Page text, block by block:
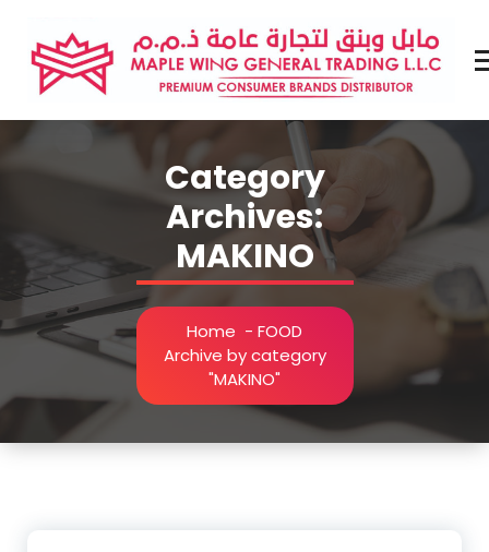
content
Category
Archives:
MAKINO
Home - FOOD
Archive by category
"MAKINO"